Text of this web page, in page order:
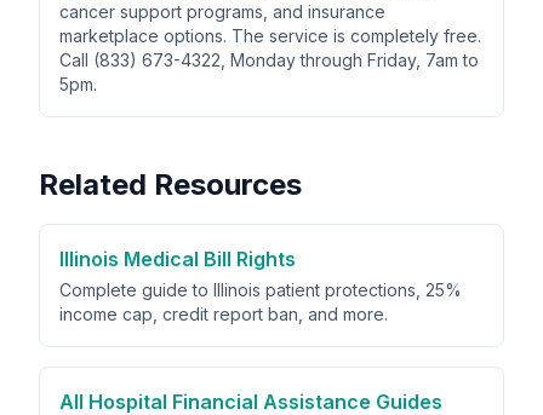
cancer support programs, and insurance
marketplace options. The service is completely free.
Call (833) 673-4322, Monday through Friday, 7am to
5pm.
Related Resources
Illinois Medical Bill Rights
Complete guide to Illinois patient protections, 25%
income cap, credit report ban, and more.
All Hospital Financial Assistance Guides